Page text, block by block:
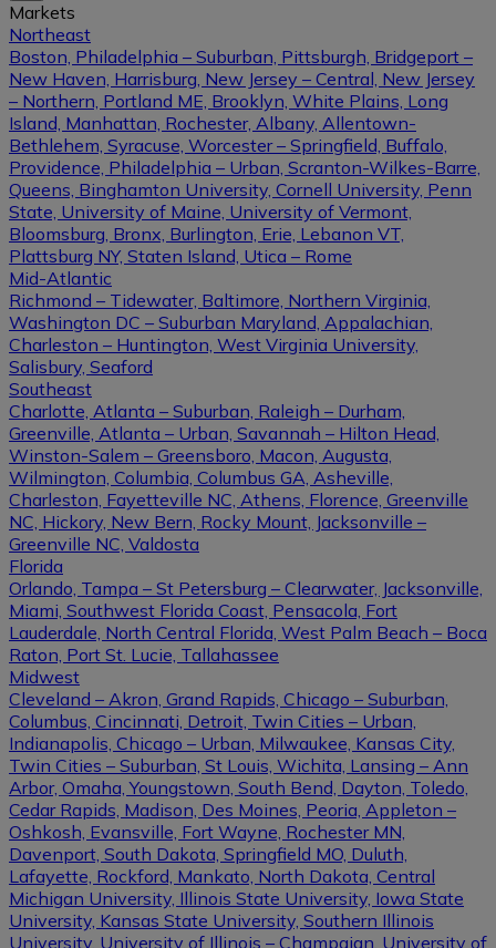
Markets
Northeast
Boston, Philadelphia – Suburban, Pittsburgh, Bridgeport –
New Haven, Harrisburg, New Jersey – Central, New Jersey
– Northern, Portland ME, Brooklyn, White Plains, Long
Island, Manhattan, Rochester, Albany, Allentown-
Bethlehem, Syracuse, Worcester – Springfield, Buffalo,
Providence, Philadelphia – Urban, Scranton-Wilkes-Barre,
Queens, Binghamton University, Cornell University, Penn
State, University of Maine, University of Vermont,
Bloomsburg, Bronx, Burlington, Erie, Lebanon VT,
Plattsburg NY, Staten Island, Utica – Rome
Mid-Atlantic
Richmond – Tidewater, Baltimore, Northern Virginia,
Washington DC – Suburban Maryland, Appalachian,
Charleston – Huntington, West Virginia University,
Salisbury, Seaford
Southeast
Charlotte, Atlanta – Suburban, Raleigh – Durham,
Greenville, Atlanta – Urban, Savannah – Hilton Head,
Winston-Salem – Greensboro, Macon, Augusta,
Wilmington, Columbia, Columbus GA, Asheville,
Charleston, Fayetteville NC, Athens, Florence, Greenville
NC, Hickory, New Bern, Rocky Mount, Jacksonville –
Greenville NC, Valdosta
Florida
Orlando, Tampa – St Petersburg – Clearwater, Jacksonville,
Miami, Southwest Florida Coast, Pensacola, Fort
Lauderdale, North Central Florida, West Palm Beach – Boca
Raton, Port St. Lucie, Tallahassee
Midwest
Cleveland – Akron, Grand Rapids, Chicago – Suburban,
Columbus, Cincinnati, Detroit, Twin Cities – Urban,
Indianapolis, Chicago – Urban, Milwaukee, Kansas City,
Twin Cities – Suburban, St Louis, Wichita, Lansing – Ann
Arbor, Omaha, Youngstown, South Bend, Dayton, Toledo,
Cedar Rapids, Madison, Des Moines, Peoria, Appleton –
Oshkosh, Evansville, Fort Wayne, Rochester MN,
Davenport, South Dakota, Springfield MO, Duluth,
Lafayette, Rockford, Mankato, North Dakota, Central
Michigan University, Illinois State University, Iowa State
University, Kansas State University, Southern Illinois
University, University of Illinois – Champaign, University of